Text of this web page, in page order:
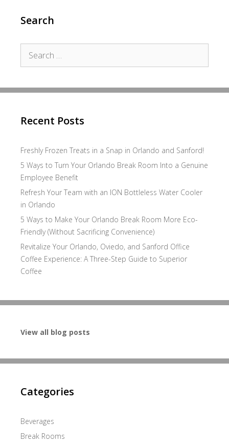
Search
for:
Recent Posts
Freshly Frozen Treats in a Snap in Orlando and Sanford!
5 Ways to Turn Your Orlando Break Room Into a Genuine
Employee Benefit
Refresh Your Team with an ION Bottleless Water Cooler
in Orlando
5 Ways to Make Your Orlando Break Room More Eco-
Friendly (Without Sacrificing Convenience)
Revitalize Your Orlando, Oviedo, and Sanford Office
Coffee Experience: A Three-Step Guide to Superior
Coffee
View all blog posts
Categories
Beverages
Break Rooms